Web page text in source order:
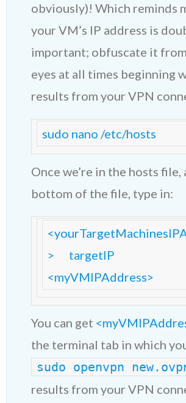
obviously)! Which reminds
your VM’s IP address is
important; obfuscate it
eyes at all times beginning
results from your VPN
sudo nano /etc/hosts
Once we’re in the hosts
bottom of the file, type in:
>      targetIP
<myVMIPAddress>
You can get
the terminal tab in which
sudo openvpn
results from your VPN